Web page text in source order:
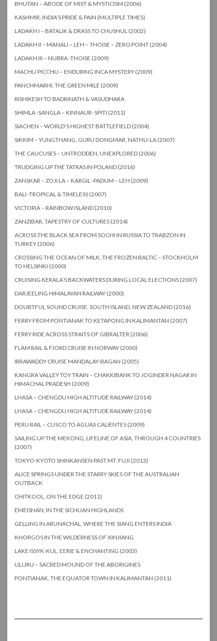
BHUTAN – ABODE OF MIST & MYSTICISM (2006)
KASHMIR, INDIA’S PRIDE & PAIN (MULTIPLE TIMES)
LADAKH I – BATALIK & DRASS TO CHUSHUL (2002)
LADAKH II – MANALI – LEH – THOISE – ZERO POINT (2004)
LADAKH III – NUBRA -THOISE (2009)
MACHU PICCHU – ENDURING INCA MYSTERY (2009)
PANCHMARHI, THE GREEN MILE (2009)
RISHIKESH TO BADRINATH & VASUDHARA
SHIMLA -SANGLA – KINNAUR- SPITI (2011)
SIACHEN – WORLD’S HIGHEST BATTLEFIELD (2004)
SIKKIM – YUNGTHANG, GURU DONGMAR, NATHU-LA (2007)
THE CAUCUSES – UNTRODDEN, UNEXPLORED (2006)
TRUDGING UP THE TATRAS IN POLAND (2016)
ZANSKAR – ZOJI LA – KARGIL -PADUM – LEH (2009)
BALI -TROPICAL & TIMELESS (2007)
VICTORIA – RAINBOW ISLAND (2010)
ZANZIBAR, TAPESTRY OF CULTURES (2014)
ACROSS THE BLACK SEA FROM SOCHI IN RUSSIA TO TRABZON IN
TURKEY (2006)
CROSSING THE OCEAN OF MILK, THE FROZEN BALTIC – STOCKHOLM
TO HELSINKI (2000)
CRUISING KERALA’S BACKWATERS DURING LOCAL ELECTIONS (2007)
DARJEELING HIMALAYAN RAILWAY (2000)
DOUBTFUL SOUND CRUISE, SOUTH ISLAND, NEW ZEALAND (2016)
FERRY FROM PONTIANAK TO KETAPONG IN KALIMANTAN (2007)
FERRY RIDE ACROSS STRAITS OF GIBRALTER (2006)
FLAM RAIL & FJORD CRUISE IN NORWAY (2000)
IRRAWADDY CRUISE MANDALAY-BAGAN (2005)
KANGRA VALLEY TOY TRAIN – CHAKKIBANK TO JOGINDER NAGAR IN
HIMACHAL PRADESH (2009)
LHASA – CHENGDU HIGH ALTITUDE RAILWAY (2014)
LHASA – CHENGDU HIGH ALTITUDE RAILWAY (2014)
PERU RAIL – CUSCO TO AGUAS CALIENTES (2009)
SAILING UP THE MEKONG, LIFELINE OF ASIA, THROUGH 4 COUNTRIES
(2007)
TOKYO-KYOTO SHINKANSEN PAST MT. FUJI (2013)
ALICE SPRINGS UNDER THE STARRY SKIES OF THE AUSTRALIAN
OUTBACK
CHITKOOL, ON THE EDGE (2011)
EMEISHAN, IN THE SICHUAN HIGHLANDS
GELLING IN ARUNACHAL, WHERE THE SIANG ENTERS INDIA
KHORGOS IN THE WILDERNESS OF XINJIANG
LAKE ISSYK-KUL, EERIE & ENCHANTING (2003)
ULURU – SACRED MOUND OF THE ABORIGINES
PONTIANAK, THE EQUATOR TOWN IN KALIMANTAN (2011)